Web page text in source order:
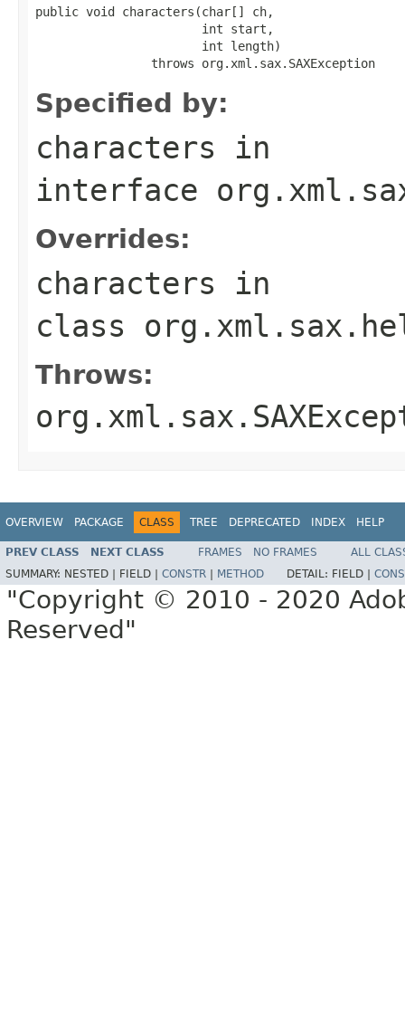
public void characters(char[] ch,
                       int start,
                       int length)
                throws org.xml.sax.SAXException
Specified by:
characters in
interface
Overrides:
characters in
class
Throws:
OVERVIEW PACKAGE CLASS TREE DEPRECATED INDEX HELP
PREV CLASS NEXT CLASS FRAMES NO FRAMES
ALL
SUMMARY: NESTED | FIELD | CONSTR METHOD DETAIL: FIELD |
"Copyright © 2010 - 2020
Reserved"